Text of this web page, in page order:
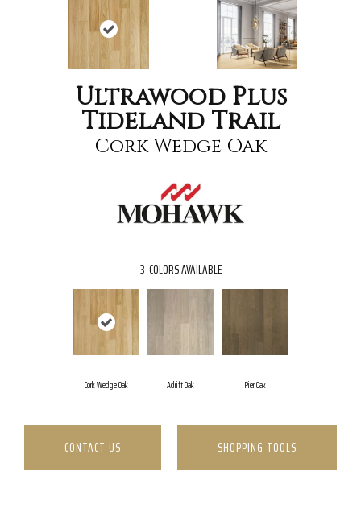
Ultrawood Plus
Tideland Trail
Cork Wedge Oak
3 COLORS AVAILABLE
Cork Wedge Oak Adrift Oak Pier Oak
CONTACT US SHOPPING TOOLS